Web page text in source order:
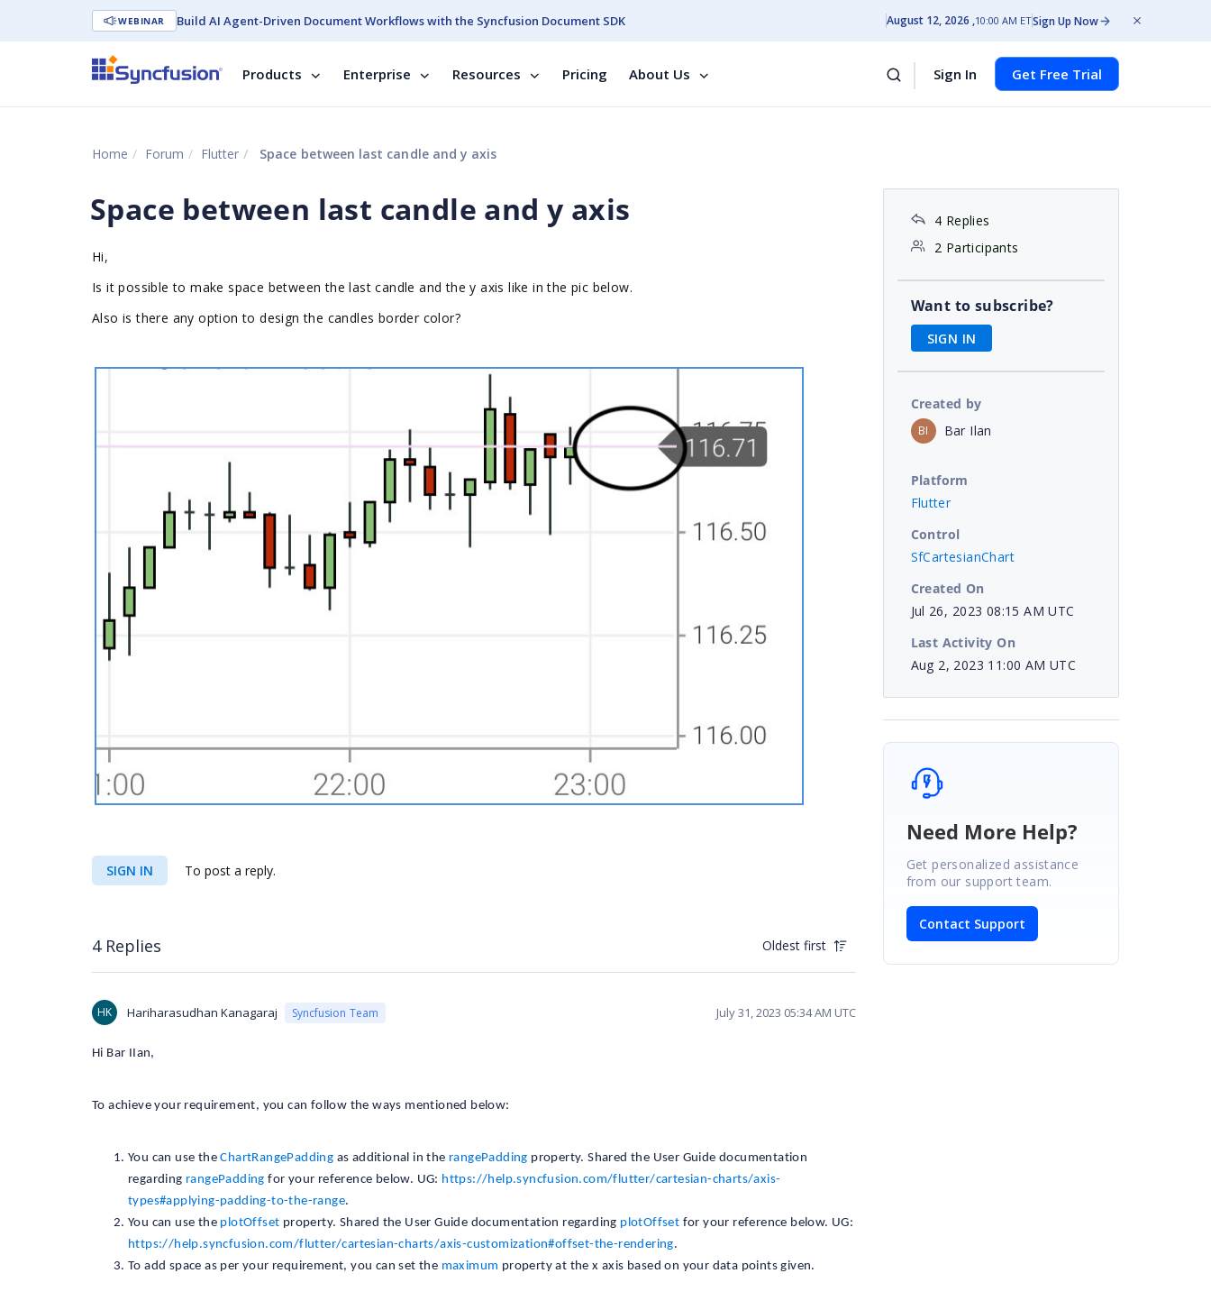
WEBINAR Build AI Agent-Driven Document Workflows with the Syncfusion Document SDK August 12, 2026 10:00 AM ETSign Up Now
Products Enterprise Resources Pricing About Us Sign In Get Free Trial
Home Forum Flutter Space between last candle and y axis
Space between last candle and y axis
Hi,
Is it possible to make space between the last candle and the y axis like in the pic below.
Also is there any option to design the candles border color?
SIGN IN To post a reply.
4 Replies Oldest first
HK Hariharasudhan Kanagaraj Syncfusion Team July 31, 2023 05:34 AM UTC
Hi Bar IIan,
To achieve your requirement, you can follow the ways mentioned below:
You can use theChartRangePadding as additional in the rangePadding property. Shared the User Guide documentation
regarding rangePadding for your reference below. UG: https://help.syncfusion.com/flutter/cartesian-charts/axis-
types#applying-padding-to-the-range.
You can use the plotOffset property. Shared the User Guide documentation regarding plotOffset for your reference below. UG:
https://help.syncfusion.com/flutter/cartesian-charts/axis-customization#offset-the-rendering.
To add space as per your requirement, you can set the maximum property at the x axis based on your data points given.
4 Replies
2 Participants
Want to subscribe?
SIGN IN
Created by
BI Bar Ilan
Platform
Flutter
Control
SfCartesianChart
Created On
Jul 26, 2023 08:15 AM UTC
Last Activity On
Aug 2, 2023 11:00 AM UTC
Need More Help?
Get personalized assistance
from our support team.
Contact Support